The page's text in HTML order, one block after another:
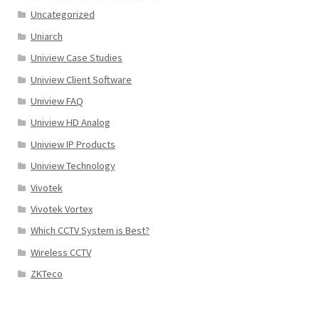
Uncategorized
Uniarch
Uniview Case Studies
Uniview Client Software
Uniview FAQ
Uniview HD Analog
Uniview IP Products
Uniview Technology
Vivotek
Vivotek Vortex
Which CCTV System is Best?
Wireless CCTV
ZKTeco